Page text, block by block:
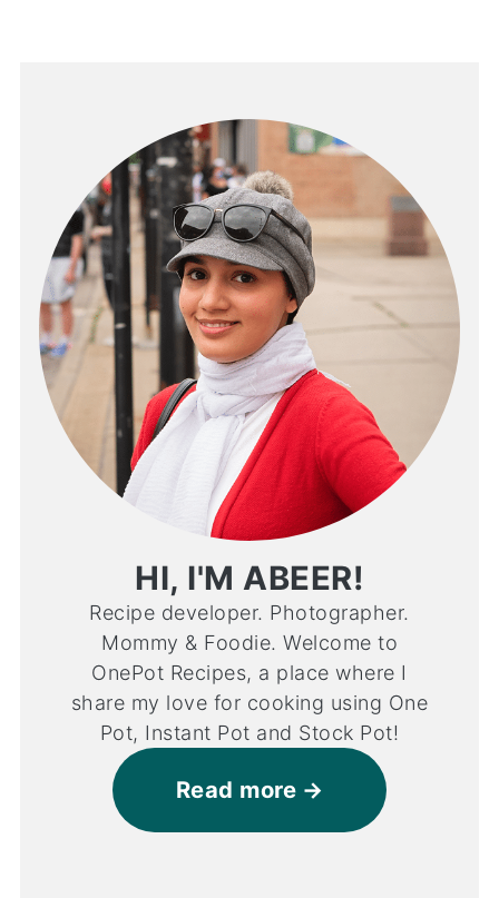
HI, I'M ABEER!
Recipe developer. Photographer.
Mommy & Foodie. Welcome to
OnePot Recipes, a place where I
share my love for cooking using One
Pot, Instant Pot and Stock Pot!
Read more